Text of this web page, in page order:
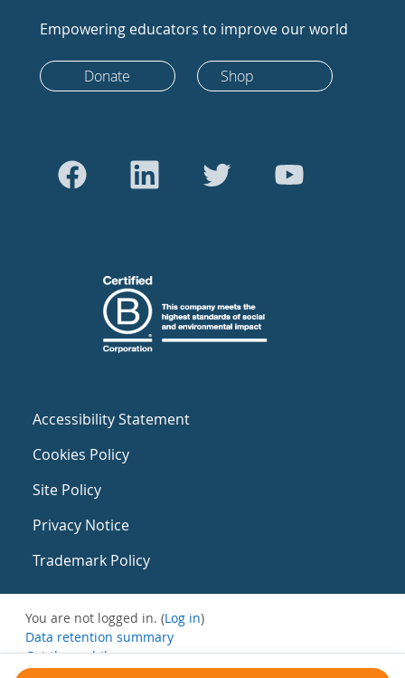
Empowering educators to improve our world
Donate Shop
Accessibility Statement
Cookies Policy
Site Policy
Privacy Notice
Trademark Policy
You are not logged in. (Log in)
Data retention summary
Get the mobile app